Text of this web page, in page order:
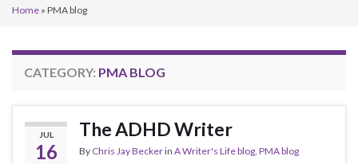
Home » PMA blog
CATEGORY: PMA BLOG
JUL
16
The ADHD Writer
By Chris Jay Beckerin A Writer's Life blog PMA blog